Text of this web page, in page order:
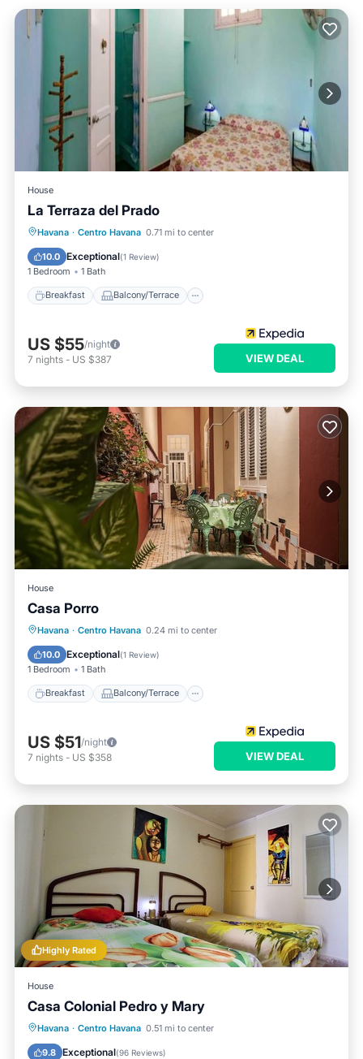
House
La Terraza del Prado
Havana · Centro Havana 0.71 mi to center
10.0 Exceptional(1 Review)
1 Bedroom 1 Bath
Breakfast Balcony/Terrace
Breakfast Balcony/Terrace
Air Conditioner
US $55/night
7 nights - US $387 VIEW DEAL
House
Casa Porro
Havana · Centro Havana 0.24 mi to center
10.0 Exceptional(1 Review)
1 Bedroom 1 Bath
Breakfast Balcony/Terrace
Breakfast Balcony/Terrace
Air Conditioner
US $51/night
7 nights - US $358 VIEW DEAL
Highly Rated
House
Casa Colonial Pedro y Mary
Havana · Centro Havana 0.51 mi to center
9.8 Exceptional(96 Reviews)
Breakfast Air Conditioner
Child Friendly